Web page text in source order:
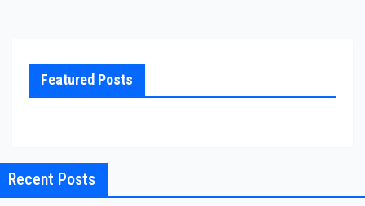
Featured Posts
Recent Posts